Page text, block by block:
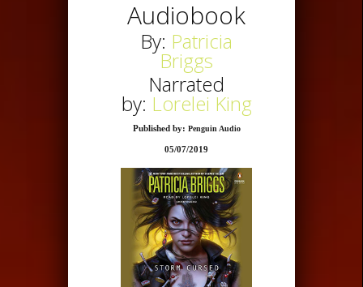
Audiobook
By: Patricia
Briggs
Narrated
by: Lorelei King
Published by: Penguin Audio
05/07/2019